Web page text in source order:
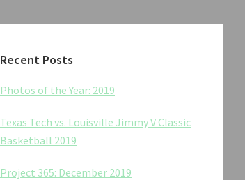
Recent Posts
Photos of the Year: 2019
Texas Tech vs. Louisville Jimmy V Classic
Basketball 2019
Project 365: December 2019